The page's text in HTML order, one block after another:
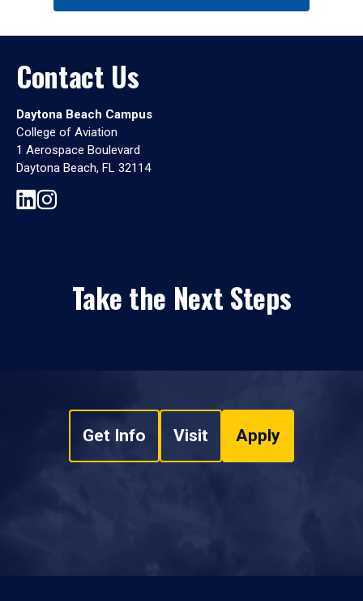
Contact Us
Daytona Beach Campus
College of Aviation
1 Aerospace Boulevard
Daytona Beach, FL 32114
Take the Next Steps
Get Info Visit Apply